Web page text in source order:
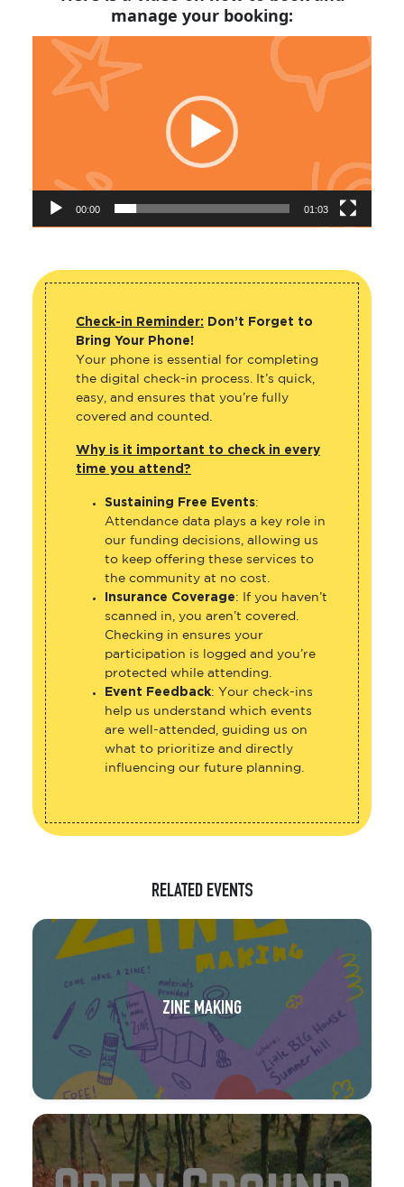
manage your booking:
Video
Player
00:00 01:03
Check-in Reminder: Don’t Forget to
Bring Your Phone!
Your phone is essential for completing
the digital check-in process. It’s quick,
easy, and ensures that you’re fully
covered and counted.
Why is it important to check in every
time you attend?
Sustaining Free Events:
Attendance data plays a key role in
our funding decisions, allowing us
to keep offering these services to
the community at no cost.
Insurance Coverage: If you haven’t
scanned in, you aren’t covered.
Checking in ensures your
participation is logged and you’re
protected while attending.
Event Feedback: Your check-ins
help us understand which events
are well-attended, guiding us on
what to prioritize and directly
influencing our future planning.
RELATED EVENTS
ZINE MAKING